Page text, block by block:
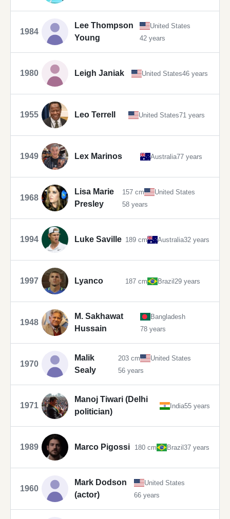
1984
Lee Thompson
Young
United States
42 years
1980 Leigh Janiak United States46 years
1955 Leo Terrell United States71 years
1949 Lex Marinos Australia77 years
1968
Lisa Marie
Presley
157 cm
United States
58 years
1994 Luke Saville 189 cm Australia32 years
1997 Lyanco 187 cm Brazil29 years
1948
M. Sakhawat
Hussain
Bangladesh
78 years
1970
Malik
Sealy
203 cm
United States
56 years
1971
Manoj Tiwari (Delhi
politician)
India55 years
1989 Marco Pigossi 180 cm Brazil37 years
1960
Mark Dodson
(actor)
United States
66 years